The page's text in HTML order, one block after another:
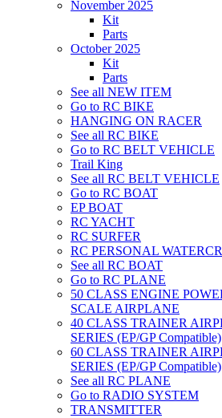
November 2025
Kit
Parts
October 2025
Kit
Parts
See all NEW ITEM
Go to RC BIKE
HANGING ON RACER
See all RC BIKE
Go to RC BELT VEHICLE
Trail King
See all RC BELT VEHICLE
Go to RC BOAT
EP BOAT
RC YACHT
RC SURFER
RC PERSONAL
See all RC BOAT
Go to RC PLANE
50 CLASS ENGINE
SCALE AIRPLANE
40 CLASS TRAINER
SERIES (EP/GP Compatible)
60 CLASS TRAINER
SERIES (EP/GP Compatible)
See all RC PLANE
Go to RADIO SYSTEM
TRANSMITTER